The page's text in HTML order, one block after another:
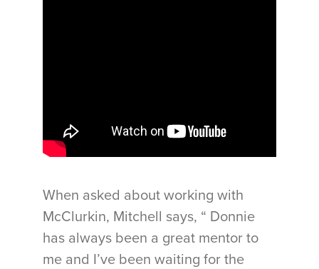
When asked about working with
McClurkin, Mitchell says, “ Donnie
has always been a great mentor to
me and I’ve been waiting for the